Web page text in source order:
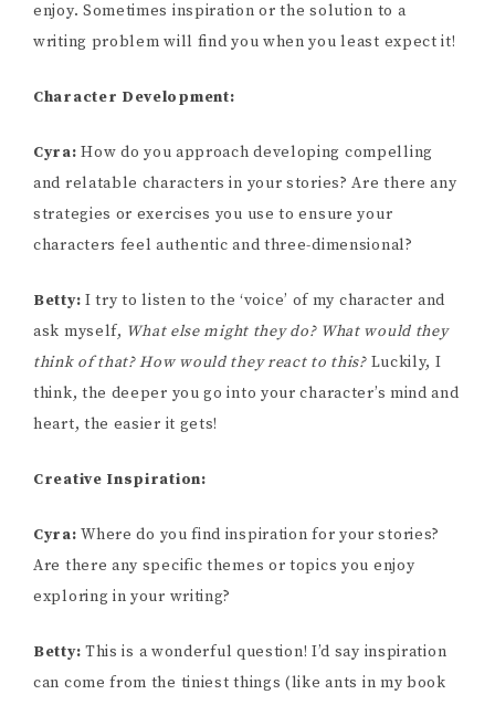
enjoy. Sometimes inspiration or the solution to a
writing problem will find you when you least expect it!
Character Development:
Cyra: How do you approach developing compelling
and relatable characters in your stories? Are there any
strategies or exercises you use to ensure your
characters feel authentic and three-dimensional?
Betty: I try to listen to the ‘voice’ of my character and
ask myself, What else might they do? What would they
think of that? How would they react to this?Luckily, I
think, the deeper you go into your character’s mind and
heart, the easier it gets!
Creative Inspiration:
Cyra: Where do you find inspiration for your stories?
Are there any specific themes or topics you enjoy
exploring in your writing?
Betty: This is a wonderful question! I’d say inspiration
can come from the tiniest things (like ants in my book